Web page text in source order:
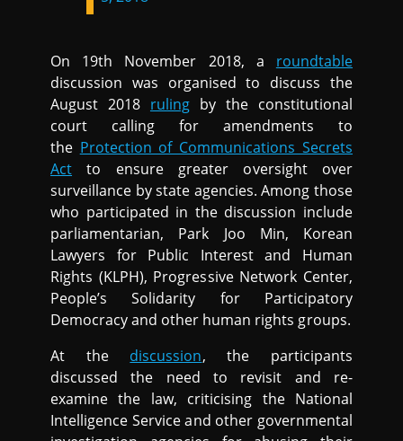
On 19th November 2018, a roundtable
discussion was organised to discuss the
August 2018 ruling by the constitutional
court calling for amendments to
the Protection of Communications Secrets
Act to ensure greater oversight over
surveillance by state agencies. Among those
who participated in the discussion include
parliamentarian, Park Joo Min, Korean
Lawyers for Public Interest and Human
Rights (KLPH), Progressive Network Center,
People’s Solidarity for Participatory
Democracy and other human rights groups.
At the discussion, the participants
discussed the need to revisit and re-
examine the law, criticising the National
Intelligence Service and other governmental